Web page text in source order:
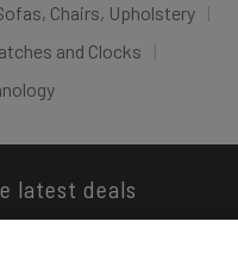
Chairs, Upholstery
and Clocks
latest deals